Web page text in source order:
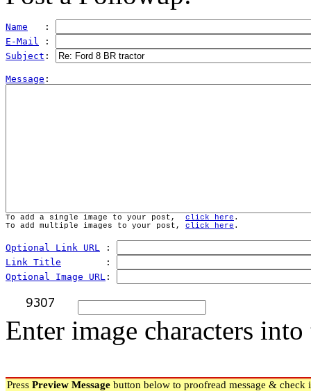
Name
   :
E-Mail :
Subject :
Message
To add a single image to your post, click here .
To add multiple images to your post, click here .
Optional Link URL :
Link Title
        :
Optional Image URL :
Enter image characters
Press Preview Message button below to proofread message & check